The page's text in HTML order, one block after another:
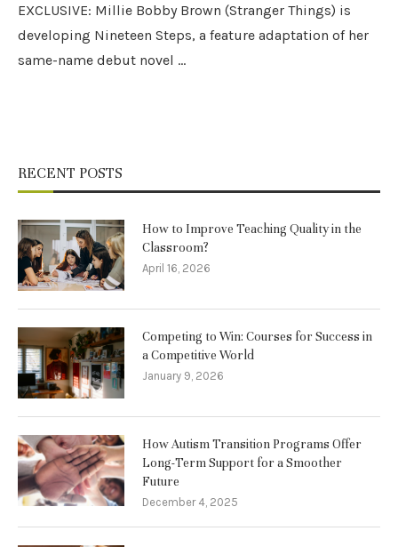
EXCLUSIVE: Millie Bobby Brown (Stranger Things) is
developing Nineteen Steps, a feature adaptation of her
same-name debut novel …
RECENT POSTS
How to Improve Teaching Quality in the
Classroom?
April 16, 2026
Competing to Win: Courses for Success in
a Competitive World
January 9, 2026
How Autism Transition Programs Offer
Long-Term Support for a Smoother
Future
December 4, 2025